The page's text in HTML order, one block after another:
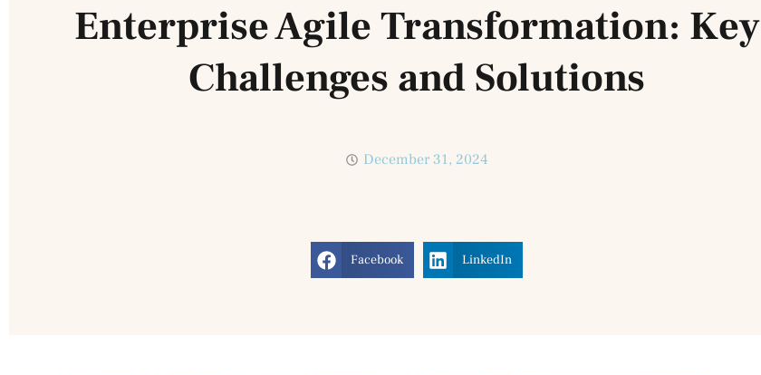
Enterprise Agile Transformation: Key
Challenges and Solutions
December 31, 2024
Facebook LinkedIn